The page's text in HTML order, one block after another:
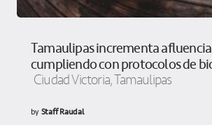
Tamaulipas incrementa
cumpliendo con protocolos de
Ciudad Victoria, Tamaulipas
byStaff Raudal